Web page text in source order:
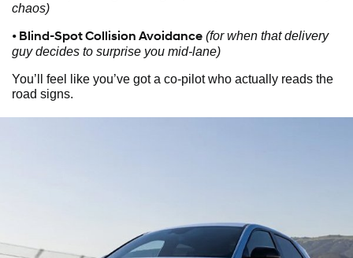
chaos)
• Blind-Spot Collision Avoidance (for when that delivery
guy decides to surprise you mid-lane)
You’ll feel like you’ve got a co-pilot who actually reads the
road signs.